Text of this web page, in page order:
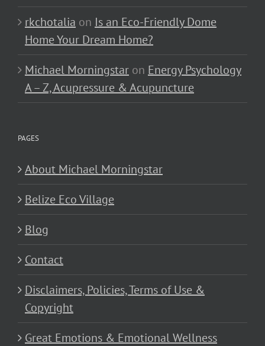
rkchotalia on Is an Eco-Friendly Dome
Home Your Dream Home?
Michael Morningstar on Energy Psychology
A – Z, Acupressure & Acupuncture
PAGES
About Michael Morningstar
Belize Eco Village
Blog
Contact
Disclaimers, Policies, Terms of Use &
Copyright
Great Emotions & Emotional Wellness